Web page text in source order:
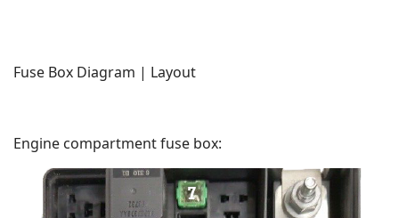
Fuse Box Diagram | Layout
Engine compartment fuse box: